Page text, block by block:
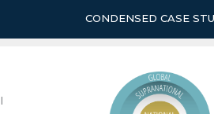
CONDENSED CASE